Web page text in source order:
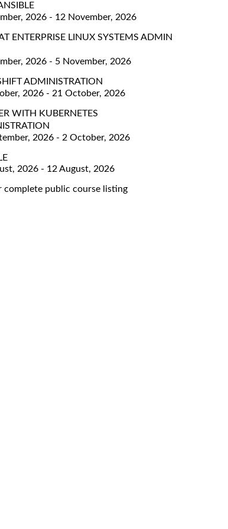
2026 - 12 November, 2026
ENTERPRISE LINUX SYSTEMS ADMIN
2026 - 5 November, 2026
ADMINISTRATION
2026 - 21 October, 2026
WITH KUBERNETES
2026 - 2 October, 2026
2026 - 12 August, 2026
complete public course listing